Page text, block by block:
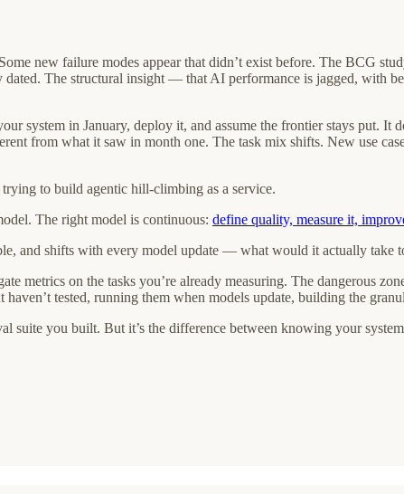
new failure modes appear that didn’t exist before. The BCG
The structural insight — that AI performance is jagged, with
system in January, deploy it, and assume the frontier stays put. It
from what it saw in month one. The task mix shifts. New use
to build agentic hill-climbing as a service.
The right model is continuous: define quality, measure it,
and shifts with every model update — what would it actually take
metrics on the tasks you’re already measuring. The dangerous
tested, running them when models update, building the
suite you built. But it’s the difference between knowing your